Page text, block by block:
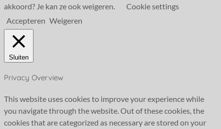
akkoord? Je kan ze ook weigeren.
Cookie settings
Accepteren Weigeren
Sluiten
Privacy Overview
This website uses cookies to improve your experience while
you navigate through the website. Out of these cookies, the
cookies that are categorized as necessary are stored on your